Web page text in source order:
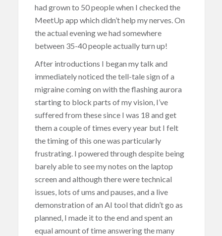
had grown to 50 people when I checked the
MeetUp app which didn’t help my nerves. On
the actual evening we had somewhere
between 35-40 people actually turn up!
After introductions I began my talk and
immediately noticed the tell-tale sign of a
migraine coming on with the flashing aurora
starting to block parts of my vision, I’ve
suffered from these since I was 18 and get
them a couple of times every year but I felt
the timing of this one was particularly
frustrating. I powered through despite being
barely able to see my notes on the laptop
screen and although there were technical
issues, lots of ums and pauses, and a live
demonstration of an AI tool that didn’t go as
planned, I made it to the end and spent an
equal amount of time answering the many